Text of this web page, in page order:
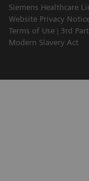
Siemens Healthcare
Website Privacy
Terms of Use
3rd
Modern Slavery Act